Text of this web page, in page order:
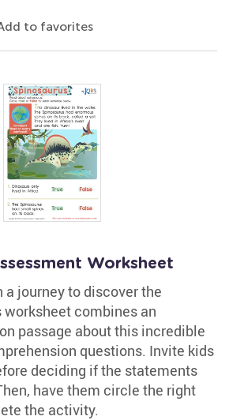
to favorites
Worksheet
a journey to discover the
worksheet combines an
passage about this incredible
questions. Invite kids
deciding if the statements
have them circle the right
the activity.